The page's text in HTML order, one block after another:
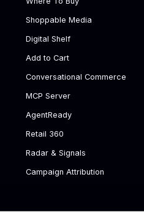
Shoppable Media
Digital Shelf
Add to Cart
Conversational Commerce
MCP Server
AgentReady
Retail 360
Radar & Signals
Campaign Attribution